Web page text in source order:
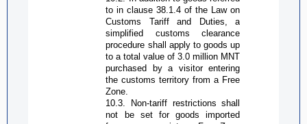
to in clause 38.1.4 of the Law on
Customs Tariff and Duties, a
simplified customs clearance
procedure shall apply to goods up
to a total value of 3.0 million MNT
purchased by a visitor entering
the customs territory from a Free
Zone
10.3. Non-tariff restrictions shall
not be set for goods imported